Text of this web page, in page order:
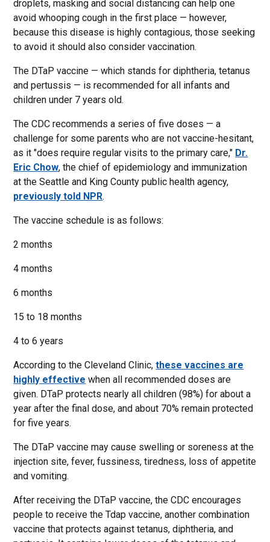
droplets, masking and social distancing can help one
avoid whooping cough in the first place — however,
because this disease is highly contagious, those seeking
to avoid it should also consider vaccination.
The DTaP vaccine — which stands for diphtheria, tetanus
and pertussis — is recommended for all infants and
children under 7 years old.
The CDC recommends a series of five doses — a
challenge for some parents who are not vaccine-hesitant,
as it "does require regular visits to the primary care," Dr.
Eric Chow, the chief of epidemiology and immunization
at the Seattle and King County public health agency,
previously told NPR.
The vaccine schedule is as follows:
2 months
4 months
6 months
15 to 18 months
4 to 6 years
According to the Cleveland Clinic,these vaccines are
highly effective when all recommended doses are
given. DTaP protects nearly all children (98%) for about a
year after the final dose, and about 70% remain protected
for five years.
The DTaP vaccine may cause swelling or soreness at the
injection site, fever, fussiness, tiredness, loss of appetite
and vomiting.
After receiving the DTaP vaccine, the CDC encourages
people to receive the Tdap vaccine, another combination
vaccine that protects against tetanus, diphtheria, and